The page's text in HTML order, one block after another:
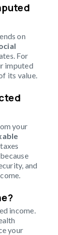
on
For
imputed
its value.
your
and
income.
your